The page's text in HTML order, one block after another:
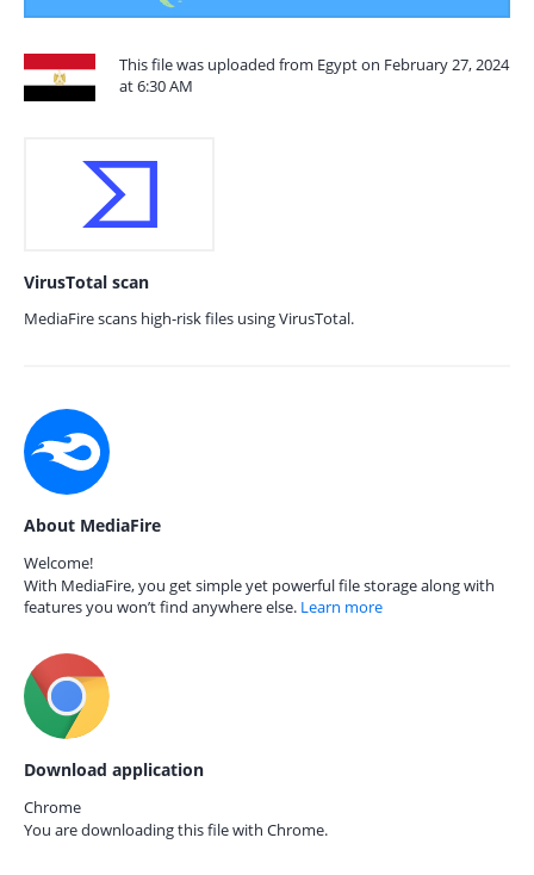
This file was uploaded from Egypt on February 27, 2024
at 6:30 AM
VirusTotal scan
MediaFire scans high-risk files using VirusTotal.
About MediaFire
Welcome!
With MediaFire, you get simple yet powerful file storage along with
features you won’t find anywhere else. Learn more
Download application
Chrome
You are downloading this file with Chrome.